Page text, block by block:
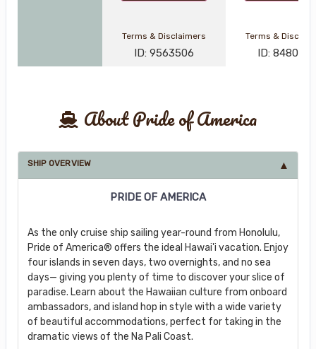
Terms & Disclaimers
ID: 9563506
Terms &
ID:
About Pride of America
SHIP OVERVIEW
PRIDE OF AMERICA
As the only cruise ship sailing year-round from Honolulu,
Pride of America® offers the ideal Hawai'i vacation. Enjoy
four islands in seven days, two overnights, and no sea
days— giving you plenty of time to discover your slice of
paradise. Learn about the Hawaiian culture from onboard
ambassadors, and island hop in style with a wide variety
of beautiful accommodations, perfect for taking in the
dramatic views of the Na Pali Coast.